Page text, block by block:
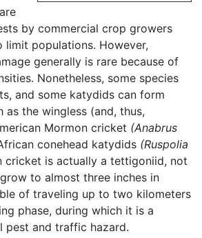
by commercial crop growers
limit populations. However,
generally is rare because of
Nonetheless, some species
and some katydids can form
as the wingless (and, thus,
Mormon cricket (Anabrus
conehead katydids (Ruspolia
cricket is actually a tettigoniid, not
to almost three inches in
of traveling up to two kilometers
phase, during which it is a
pest and traffic hazard.